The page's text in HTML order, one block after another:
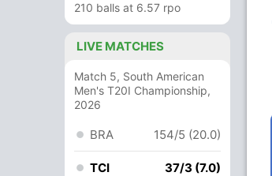
210 balls at 6.57 rpo
LIVE MATCHES
Match 5, South American
Men's T20I Championship,
2026
BRA 154/5 (20.0)
TCI 37/3 (7.0)